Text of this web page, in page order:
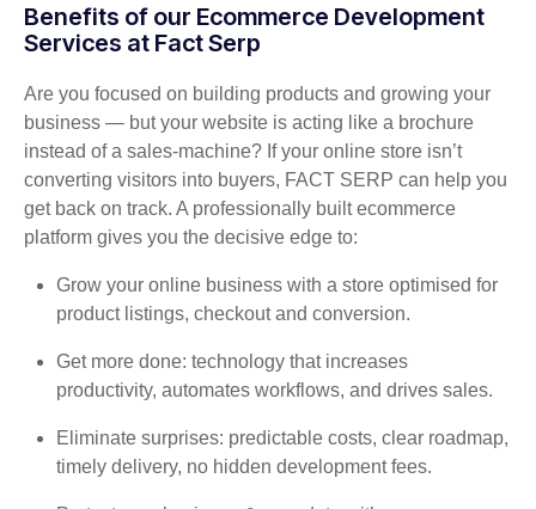
Benefits of our Ecommerce Development
Services at Fact Serp
Are you focused on building products and growing your
business — but your website is acting like a brochure
instead of a sales-machine? If your online store isn’t
converting visitors into buyers, FACT SERP can help you
get back on track. A professionally built ecommerce
platform gives you the decisive edge to:
Grow your online business with a store optimised for
product listings, checkout and conversion.
Get more done: technology that increases
productivity, automates workflows, and drives sales.
Eliminate surprises: predictable costs, clear roadmap,
timely delivery, no hidden development fees.